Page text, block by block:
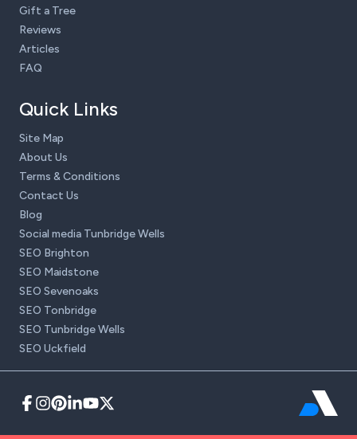
Gift a Tree
Reviews
Articles
FAQ
Quick Links
Site Map
About Us
Terms & Conditions
Contact Us
Blog
Social media Tunbridge Wells
SEO Brighton
SEO Maidstone
SEO Sevenoaks
SEO Tonbridge
SEO Tunbridge Wells
SEO Uckfield